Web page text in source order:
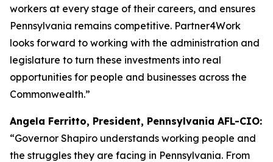
workers at every stage of their careers, and ensures
Pennsylvania remains competitive. Partner4Work
looks forward to working with the administration and
legislature to turn these investments into real
opportunities for people and businesses across the
Commonwealth.”
Angela Ferritto, President, Pennsylvania AFL-CIO:
“Governor Shapiro understands working people and
the struggles they are facing in Pennsylvania. From